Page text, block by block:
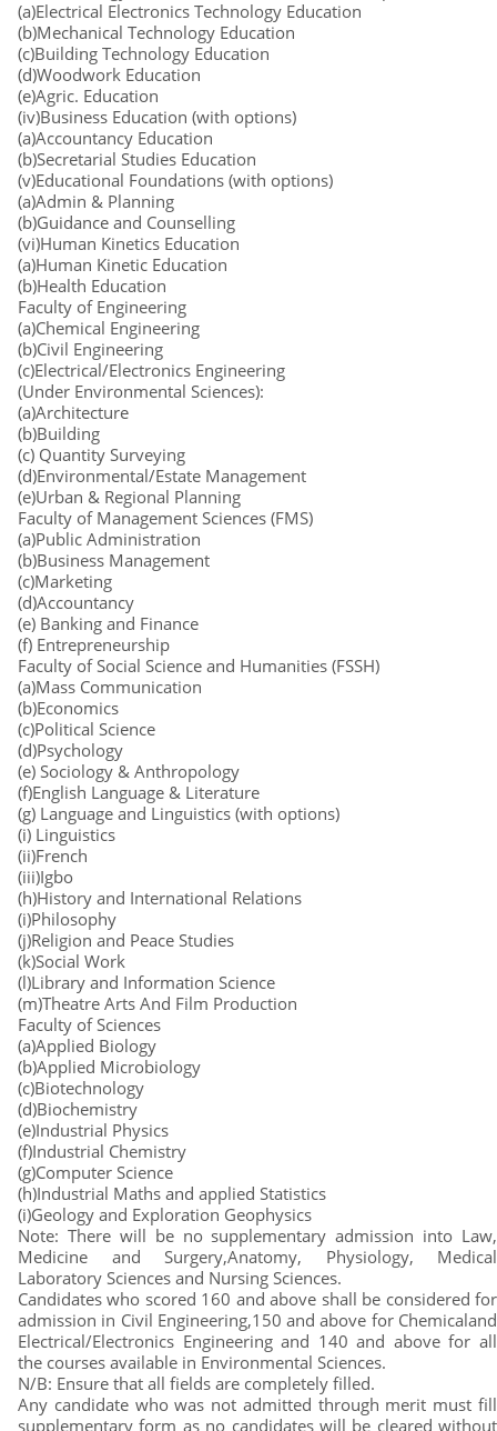
(a)Electrical Electronics Technology Education
(b)Mechanical Technology Education
(c)Building Technology Education
(d)Woodwork Education
(e)Agric. Education
(iv)Business Education (with options)
(a)Accountancy Education
(b)Secretarial Studies Education
(v)Educational Foundations (with options)
(a)Admin & Planning
(b)Guidance and Counselling
(vi)Human Kinetics Education
(a)Human Kinetic Education
(b)Health Education
Faculty of Engineering
(a)Chemical Engineering
(b)Civil Engineering
(c)Electrical/Electronics Engineering
(Under Environmental Sciences):
(a)Architecture
(b)Building
(c) Quantity Surveying
(d)Environmental/Estate Management
(e)Urban & Regional Planning
Faculty of Management Sciences (FMS)
(a)Public Administration
(b)Business Management
(c)Marketing
(d)Accountancy
(e) Banking and Finance
(f) Entrepreneurship
Faculty of Social Science and Humanities (FSSH)
(a)Mass Communication
(b)Economics
(c)Political Science
(d)Psychology
(e) Sociology & Anthropology
(f)English Language & Literature
(g) Language and Linguistics (with options)
(i) Linguistics
(ii)French
(iii)Igbo
(h)History and International Relations
(i)Philosophy
(j)Religion and Peace Studies
(k)Social Work
(l)Library and Information Science
(m)Theatre Arts And Film Production
Faculty of Sciences
(a)Applied Biology
(b)Applied Microbiology
(c)Biotechnology
(d)Biochemistry
(e)Industrial Physics
(f)Industrial Chemistry
(g)Computer Science
(h)Industrial Maths and applied Statistics
(i)Geology and Exploration Geophysics
Note: There will be no supplementary admission into Law,
Medicine and Surgery,Anatomy, Physiology, Medical
Laboratory Sciences and Nursing Sciences.
Candidates who scored 160 and above shall be considered for
admission in Civil Engineering,150 and above for Chemicaland
Electrical/Electronics Engineering and 140 and above for all
the courses available in Environmental Sciences.
N/B: Ensure that all fields are completely filled.
Any candidate who was not admitted through merit must fill
supplementary form as no candidates will be cleared without